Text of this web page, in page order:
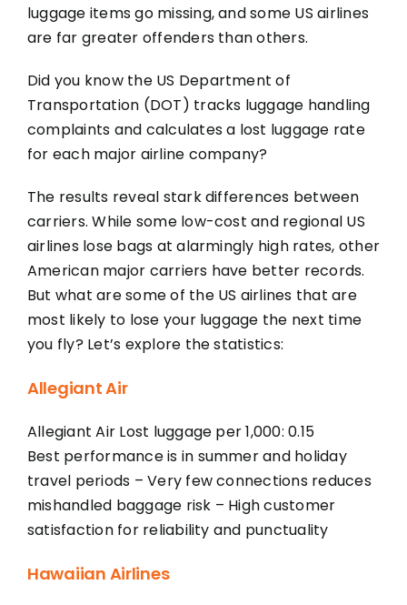
luggage items go missing, and some US airlines
are far greater offenders than others.
Did you know the US Department of
Transportation (DOT) tracks luggage handling
complaints and calculates a lost luggage rate
for each major airline company?
The results reveal stark differences between
carriers. While some low-cost and regional US
airlines lose bags at alarmingly high rates, other
American major carriers have better records.
But what are some of the US airlines that are
most likely to lose your luggage the next time
you fly? Let’s explore the statistics:
Allegiant Air
Allegiant Air Lost luggage per 1,000: 0.15
Best performance is in summer and holiday
travel periods – Very few connections reduces
mishandled baggage risk – High customer
satisfaction for reliability and punctuality
Hawaiian Airlines